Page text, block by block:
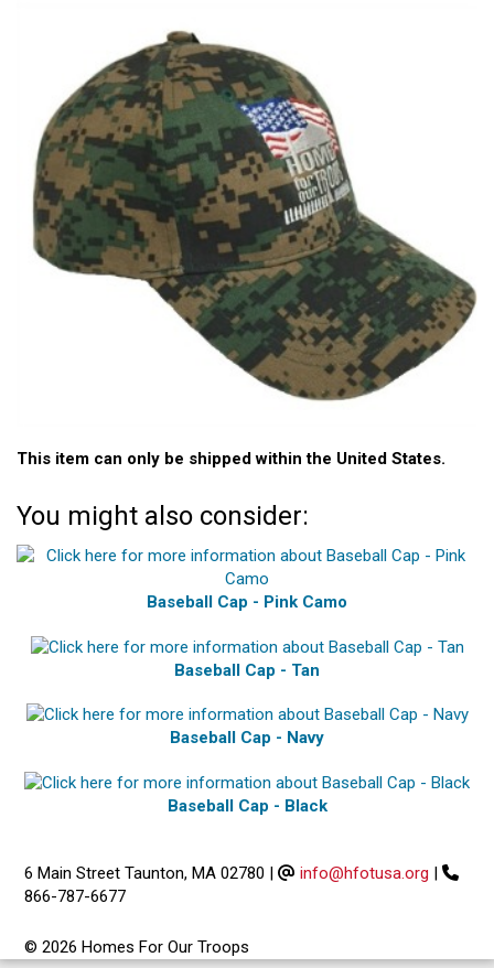
This item can only be shipped within the United States.
You might also consider:
Baseball Cap - Pink Camo
Baseball Cap - Tan
Baseball Cap - Navy
Baseball Cap - Black
6 Main Street Taunton, MA 02780 | info@hfotusa.org |
866-787-6677
© 2026 Homes For Our Troops